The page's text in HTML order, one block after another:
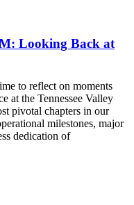
Looking Back at
to reflect on moments
at the Tennessee Valley
pivotal chapters in our
milestones, major
dedication of